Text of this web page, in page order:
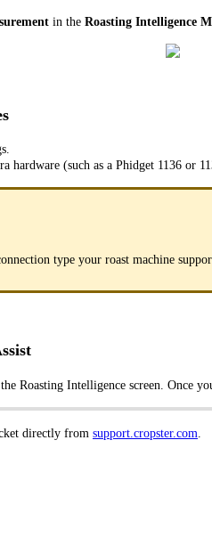
in the Roasting Intelligence
(such as a Phidget 1136 or
type your roast machine
Roasting Intelligence screen. Once
directly from support.cropster.com